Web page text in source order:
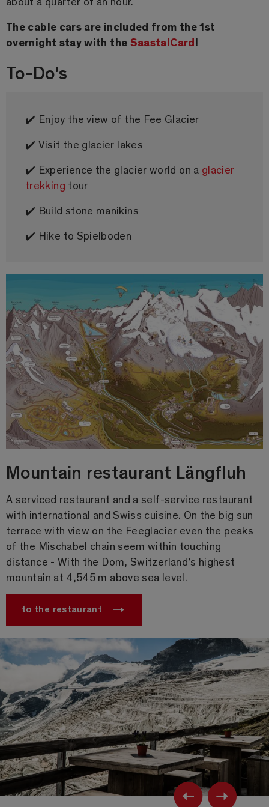
The cable cars are included from the 1st
overnight stay with the SaastalCard!
To-Do's
✔️ Enjoy the view of the Fee Glacier
✔️ Visit the glacier lakes
✔️ Experience the glacier world on a glacier
trekking tour
✔️ Build stone manikins
✔️ Hike to Spielboden
Mountain restaurant Längfluh
A serviced restaurant and a self-service restaurant
with international and Swiss cuisine. On the big sun
terrace with view on the Feeglacier even the peaks
of the Mischabel chain seem within touching
distance - With the Dom, Switzerland’s highest
mountain at 4,545 m above sea level.
to the restaurant